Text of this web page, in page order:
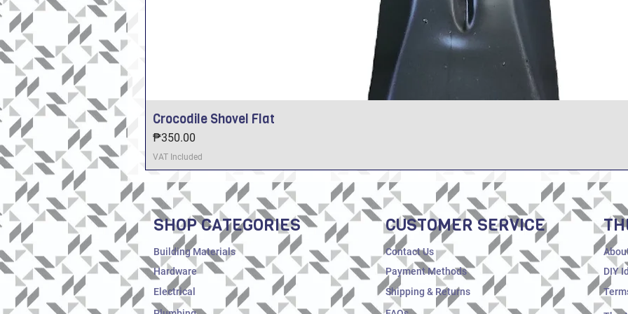
Crocodile Shovel Flat
Price
₱350.00
VAT Included
SHOP CATEGORIES
Building Materials
Hardware
Electrical
CUSTOMER SERVICE
Contact Us
Payment Methods
Shipping & Returns
DIY